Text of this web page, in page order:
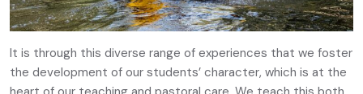
It is through this diverse range of experiences that we foster
the development of our students’ character, which is at the